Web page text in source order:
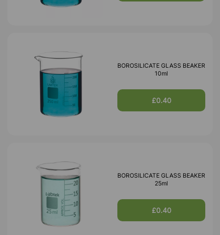
BOROSILICATE GLASS BEAKER
10ml
£0.40
BOROSILICATE GLASS BEAKER
25ml
£0.40